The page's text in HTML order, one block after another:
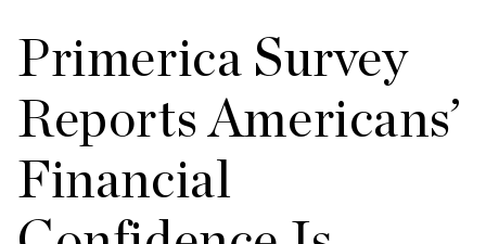
Primerica Survey
Reports Americans’
Financial